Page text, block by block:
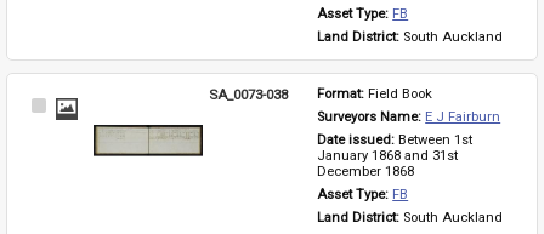
Asset Type: FB
Land District: South Auckland
Select
SA_0073-038 Format: Field Book
Surveyors Name: E J Fairburn
Date issued: Between 1st
January 1868 and 31st
December 1868
Asset Type: FB
Land District: South Auckland